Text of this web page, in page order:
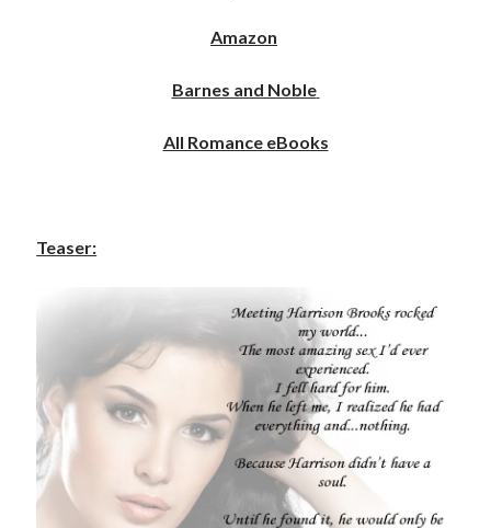
Recent posts:
Amazon
Barnes and Noble
All Romance eBooks
Teaser: